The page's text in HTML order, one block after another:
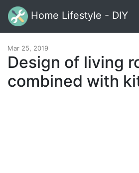
Home Lifestyle - DIY
Mar 25, 2019
Design of living
combined with